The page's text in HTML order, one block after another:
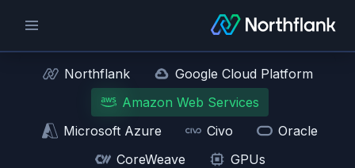
Northflank
Google Cloud Platform
Amazon Web Services
Microsoft Azure
Civo
Oracle
CoreWeave
GPUs